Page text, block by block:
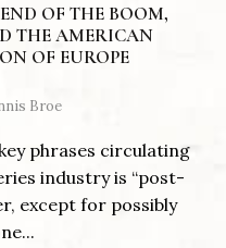
OF THE BOOM,
THE AMERICAN
OF EUROPE
Broe
phrases circulating
industry is “post-
except for possibly